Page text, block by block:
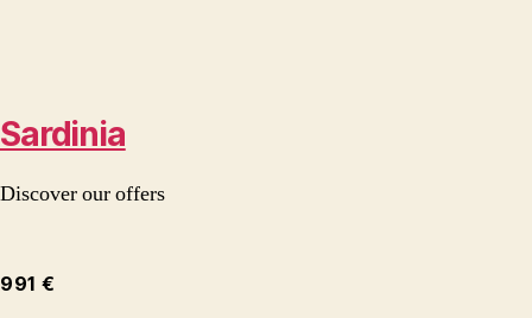
Sardinia
Discover our offers
991 €